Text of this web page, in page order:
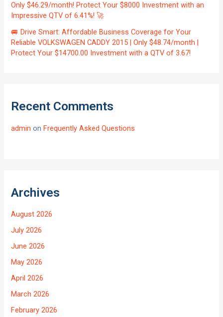
Only $46.29/month! Protect Your $8000 Investment with an
Impressive QTV of 6.41%! 🚀
🚐 Drive Smart: Affordable Business Coverage for Your
Reliable VOLKSWAGEN CADDY 2015 | Only $48.74/month |
Protect Your $14700.00 Investment with a QTV of 3.67!
Recent Comments
admin onFrequently Asked Questions
Archives
August 2026
July 2026
June 2026
May 2026
April 2026
March 2026
February 2026